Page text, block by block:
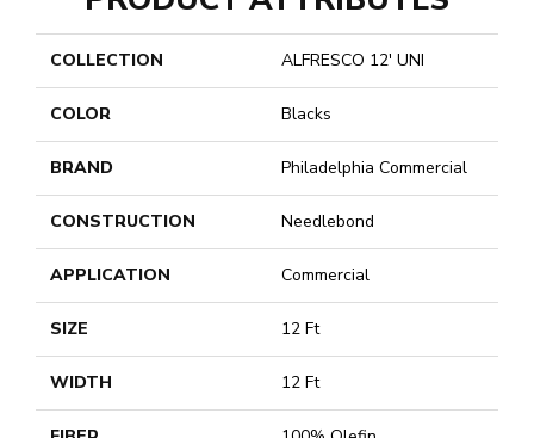
COLLECTION ALFRESCO 12' UNI
COLOR Blacks
BRAND Philadelphia Commercial
CONSTRUCTION Needlebond
APPLICATION Commercial
SIZE 12 Ft
WIDTH 12 Ft